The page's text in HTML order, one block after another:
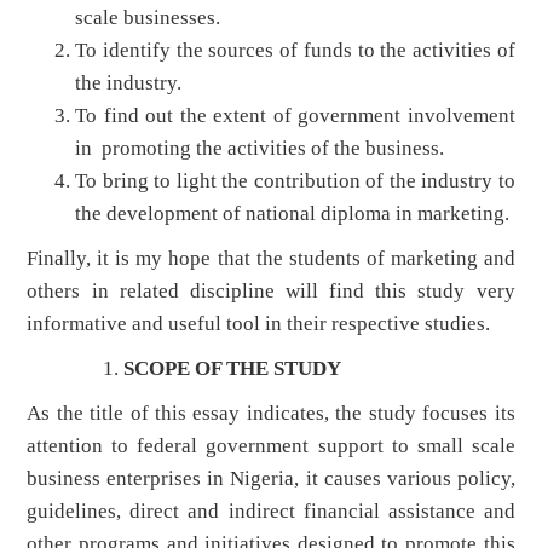
scale businesses.
To identify the sources of funds to the activities of
the industry.
To find out the extent of government involvement
in promoting the activities of the business.
To bring to light the contribution of the industry to
the development of national diploma in marketing.
Finally, it is my hope that the students of marketing and
others in related discipline will find this study very
informative and useful tool in their respective studies.
SCOPE OF THE STUDY
As the title of this essay indicates, the study focuses its
attention to federal government support to small scale
business enterprises in Nigeria, it causes various policy,
guidelines, direct and indirect financial assistance and